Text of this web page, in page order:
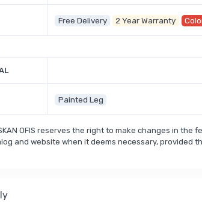
Free Delivery 2 Year Warranty
Painted Leg
OFIS reserves the right to make changes in
and website when it deems necessary, provided